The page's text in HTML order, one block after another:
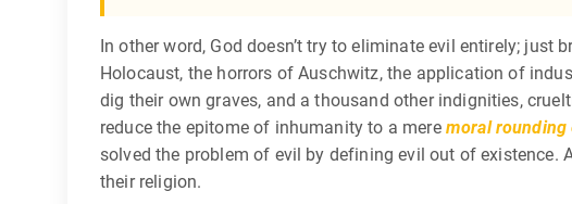
In other word, God doesn’t try to eliminate evil entirely; just
Holocaust, the horrors of Auschwitz, the application of
dig their own graves, and a thousand other indignities,
reduce the epitome of inhumanity to a mere moral rounding
solved the problem of evil by defining evil out of existence.
their religion.